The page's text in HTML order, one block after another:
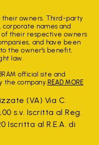
owners. Third-party
corporate names and
of their respective owners
and have been
the owner's benefit,
law.
official site and
the company.READ MORE
(VA) Via C.
s.v. Iscritta al Reg.
Iscritta al R.E.A. di